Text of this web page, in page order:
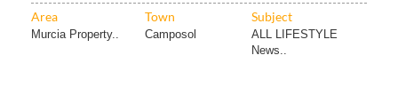
Area Town Subject
Murcia Property.. Camposol
ALL LIFESTYLE
News..